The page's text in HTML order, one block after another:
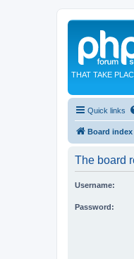
THAT TAKE
Quick links
Board index
The board
Username:
Password: